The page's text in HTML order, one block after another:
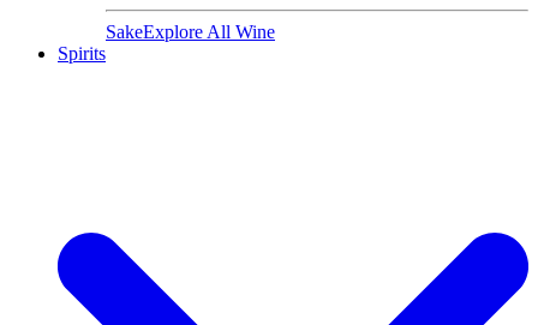
SakeExplore All Wine
Spirits